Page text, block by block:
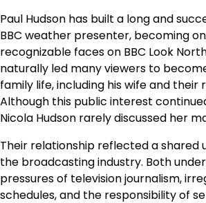
Paul Hudson has built a long and
BBC weather presenter, becoming
recognizable faces on BBC Look
naturally led many viewers to
family life, including his wife and their
Although this public interest
Nicola Hudson rarely discussed her
Their relationship reflected a shared
the broadcasting industry. Both
pressures of television journalism,
schedules, and the responsibility of